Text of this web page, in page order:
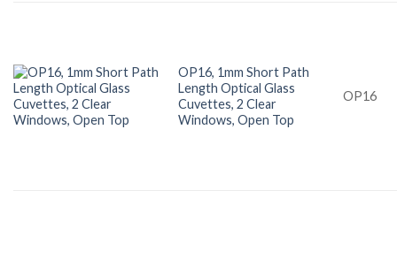
OP16, 1mm Short Path
Length Optical Glass
Cuvettes, 2 Clear
Windows, Open Top
OP16